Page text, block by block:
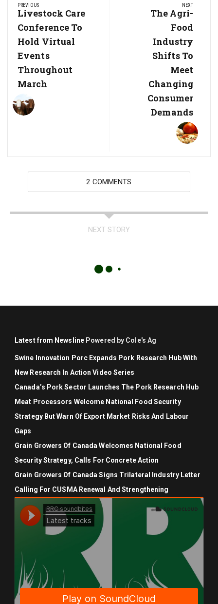
navigation
PREVIOUS
Previous
Post:
Livestock Care
Conference To
Hold Virtual
Events
Throughout
March
NEXT
Next
The Agri-
Food
Industry
Shifts To
Meet
Changing
Consumer
Demands
2 COMMENTS
NEXT STORY
Latest from Newsline Powered by Cole's Ag
Swine Innovation Porc Expands Pork Research Hub With
New Research In Action Video Series
Canada’s Pork Sector Launches The Pork Research Hub
Meat Processors Welcome National Food Security
Strategy But Warn Of Export Market Risks And Labour
Gaps
Grain Growers Of Canada Welcomes National Food
Security Strategy, Calls For Concrete Action
Grain Growers Of Canada Signs Trilateral Industry Letter
Calling For CUSMA Renewal And Strengthening